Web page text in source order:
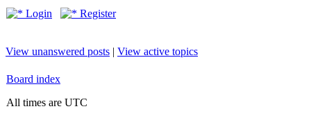
Login Register
View unanswered posts | View active topics
Board index
All times are UTC